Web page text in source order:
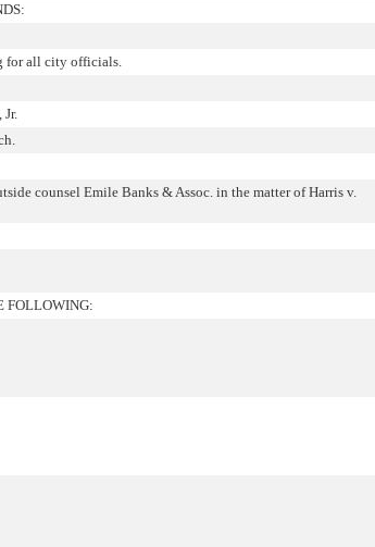
for all city officials.
Jr.
counsel Emile Banks & Assoc. in the matter of Harris v.
FOLLOWING: